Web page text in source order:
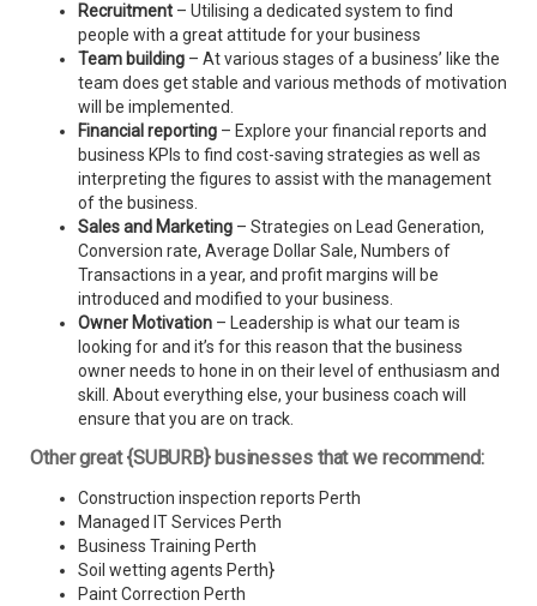
Recruitment – Utilising a dedicated system to find
people with a great attitude for your business
Team building – At various stages of a business’ like the
team does get stable and various methods of motivation
will be implemented.
Financial reporting – Explore your financial reports and
business KPIs to find cost-saving strategies as well as
interpreting the figures to assist with the management
of the business.
Sales and Marketing – Strategies on Lead Generation,
Conversion rate, Average Dollar Sale, Numbers of
Transactions in a year, and profit margins will be
introduced and modified to your business.
Owner Motivation – Leadership is what our team is
looking for and it’s for this reason that the business
owner needs to hone in on their level of enthusiasm and
skill. About everything else, your business coach will
ensure that you are on track.
Other great {SUBURB} businesses that we recommend:
Construction inspection reports Perth
Managed IT Services Perth
Business Training Perth
Soil wetting agents Perth}
Paint Correction Perth